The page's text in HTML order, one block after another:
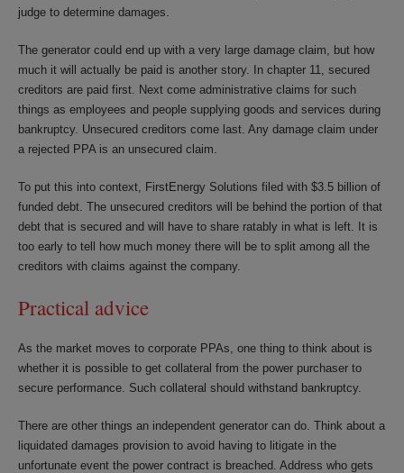
judge to determine damages.
The generator could end up with a very large damage claim, but how
much it will actually be paid is another story. In chapter 11, secured
creditors are paid first. Next come administrative claims for such
things as employees and people supplying goods and services during
bankruptcy. Unsecured creditors come last. Any damage claim under
a rejected PPA is an unsecured claim.
To put this into context, FirstEnergy Solutions filed with $3.5 billion of
funded debt. The unsecured creditors will be behind the portion of that
debt that is secured and will have to share ratably in what is left. It is
too early to tell how much money there will be to split among all the
creditors with claims against the company.
Practical advice
As the market moves to corporate PPAs, one thing to think about is
whether it is possible to get collateral from the power purchaser to
secure performance. Such collateral should withstand bankruptcy.
There are other things an independent generator can do. Think about a
liquidated damages provision to avoid having to litigate in the
unfortunate event the power contract is breached. Address who gets